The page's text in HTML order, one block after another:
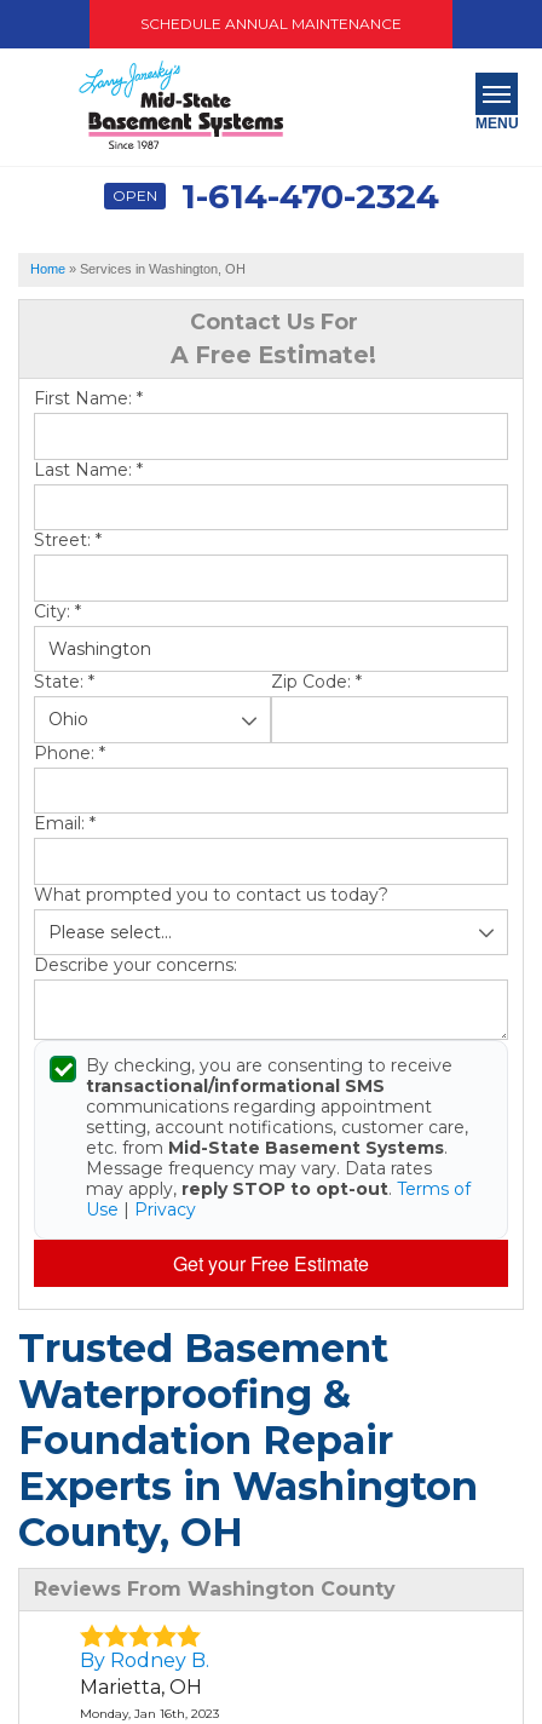
SCHEDULE ANNUAL MAINTENANCE
OPEN 1-614-470-2324
MENU
SERVICES
ABOUT US
SERVICE AREA
PAY NOW
FREE QUOTE
Home » Services in Washington, OH
Contact Us For
A Free Estimate!
First Name: *
Last Name: *
Street: *
City: *
State: * Zip Code: *
Phone: *
Email: *
What prompted you to contact us today?
Describe your concerns:
By checking, you are consenting to receive
transactional/informational SMS
communications regarding appointment
setting, account notifications, customer care,
etc. from Mid-State Basement Systems.
Message frequency may vary. Data rates
may apply, reply STOP to opt-out. Terms of
Use | Privacy
Get your Free Estimate
Trusted Basement
Waterproofing &
Foundation Repair
Experts in Washington
County, OH
Reviews From Washington County
By Rodney B.
Marietta, OH
Monday, Jan 16th, 2023